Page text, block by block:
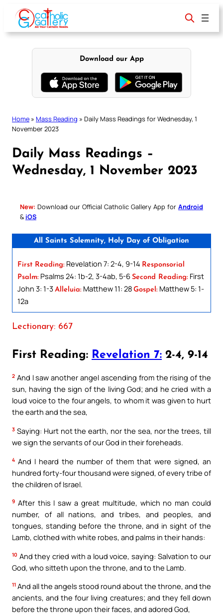
content
Download our App
Home » Mass Reading » Daily Mass Readings for Wednesday, 1
November 2023
Daily Mass Readings –
Wednesday, 1 November 2023
New: Download our Official Catholic Gallery App for Android
& iOS
All Saints Solemnity, Holy Day of Obligation
First Reading: Revelation 7: 2-4, 9-14 Responsorial
Psalm: Psalms 24: 1b-2, 3-4ab, 5-6 Second Reading: First
John 3: 1-3 Alleluia: Matthew 11: 28 Gospel: Matthew 5: 1-
12a
Lectionary: 667
First Reading: Revelation 7: 2-4, 9-14
2 And I saw another angel ascending from the rising of the
sun, having the sign of the living God; and he cried with a
loud voice to the four angels, to whom it was given to hurt
the earth and the sea,
3 Saying: Hurt not the earth, nor the sea, nor the trees, till
we sign the servants of our God in their foreheads.
4 And I heard the number of them that were signed, an
hundred forty-four thousand were signed, of every tribe of
the children of Israel.
9 After this I saw a great multitude, which no man could
number, of all nations, and tribes, and peoples, and
tongues, standing before the throne, and in sight of the
Lamb, clothed with white robes, and palms in their hands:
10 And they cried with a loud voice, saying: Salvation to our
God, who sitteth upon the throne, and to the Lamb.
11 And all the angels stood round about the throne, and the
ancients, and the four living creatures; and they fell down
before the throne upon their faces, and adored God,